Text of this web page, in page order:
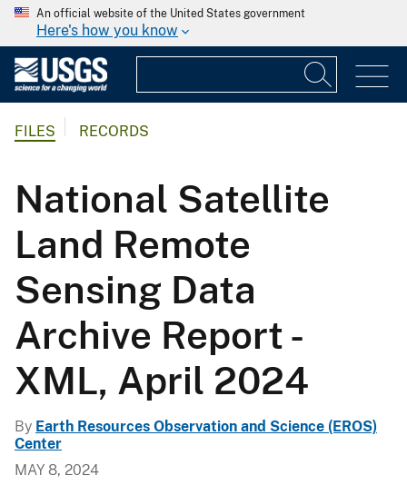
An official website of the United States government
Here's how you know
FILES RECORDS
National Satellite
Land Remote
Sensing Data
Archive Report -
XML, April 2024
By Earth Resources Observation and Science (EROS)
Center
MAY 8, 2024